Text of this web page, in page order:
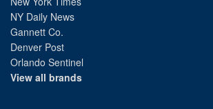
NY Daily News
Gannett Co.
Denver Post
Orlando Sentinel
View all brands